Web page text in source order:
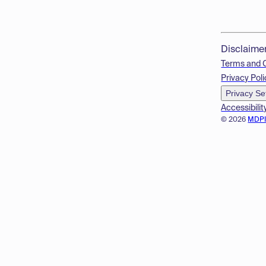
© 2026
Terms and
Privacy
Privacy